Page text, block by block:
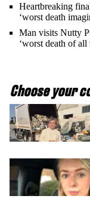
Heartbreaking
‘worst death
Man visits Nutty
‘worst death of all
Choose your